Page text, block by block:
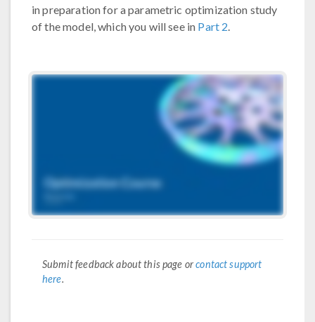
in preparation for a parametric optimization study
of the model, which you will see in Part 2.
Submit feedback about this page orcontact support
here.